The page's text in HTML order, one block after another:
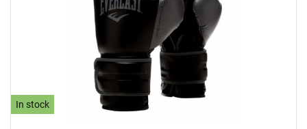
In stock